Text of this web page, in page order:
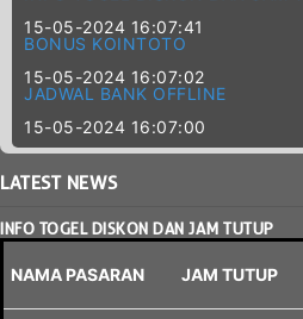
15-05-2024 16:07:41
BONUS KOINTOTO
15-05-2024 16:07:02
JADWAL BANK OFFLINE
15-05-2024 16:07:00
LATESTNEWS
INFO TOGEL DISKON DAN JAM TUTUP
NAMA PASARAN JAM TUTUP